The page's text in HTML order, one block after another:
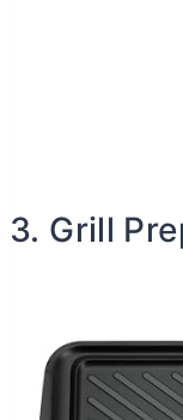
3. Grill